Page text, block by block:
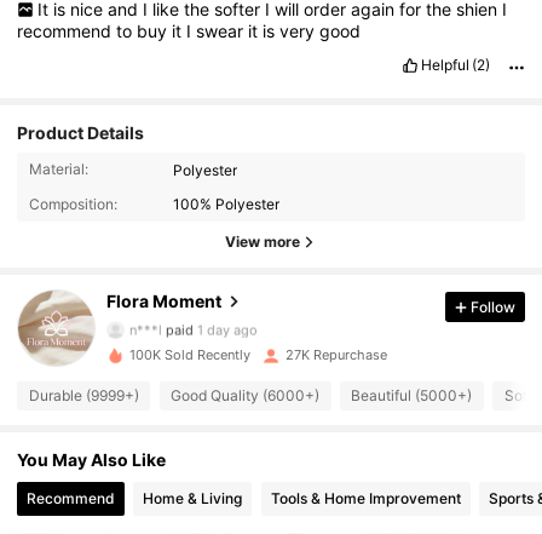
It is nice and I like the softer I will order again for the shien I
recommendto buy it Iswear it isverygood
Helpful (2)
Product Details
Material:
Polyester
Composition:
100% Polyester
View more
Flora Moment
8.9K Followers
4.92
8.9K Followers
n***l paid 1 day ago
4.92
4.92
Follow
100K Sold Recently 27K Repurchase
Durable (9999+) Good Quality (6000+) Beautiful (5000+) Soft
You May Also Like
Recommend Home & Living Tools & Home Improvement Sports